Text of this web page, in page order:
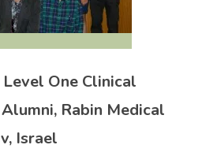
Level One Clinical
Rabin Medical
Israel